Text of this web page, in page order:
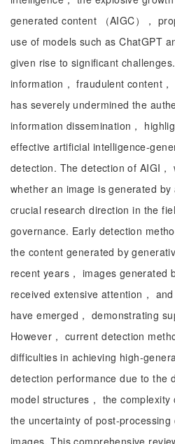
generated content （AIGC），
use of models such as ChatGPT
given rise to significant
information， fraudulent content
has severely undermined the
information dissemination，
effective artificial intelligence-
detection. The detection of AIGI
whether an image is generated
crucial research direction in the
governance. Early detection
the content generated by
recent years， images generated
received extensive attention，
have emerged， demonstrating
However， current detection
difficulties in achieving high-
detection performance due to the
model structures， the
the uncertainty of post-
images. This comprehensive